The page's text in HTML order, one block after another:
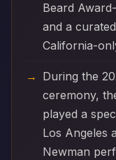
Beard
and a
California-
During the
ceremony,
played a
Los Angeles
Newman